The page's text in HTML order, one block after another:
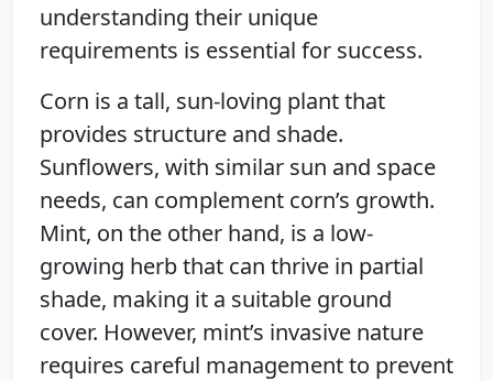
understanding their unique
requirements is essential for success.
Corn is a tall, sun-loving plant that
provides structure and shade.
Sunflowers, with similar sun and space
needs, can complement corn’s growth.
Mint, on the other hand, is a low-
growing herb that can thrive in partial
shade, making it a suitable ground
cover. However, mint’s invasive nature
requires careful management to prevent